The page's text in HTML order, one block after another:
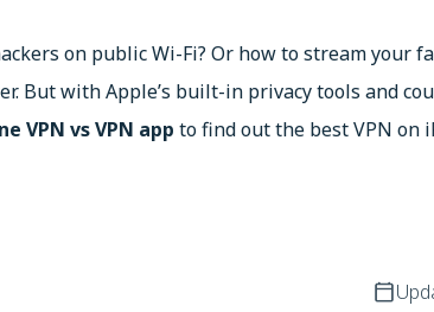
on public Wi-Fi? Or how to stream your
But with Apple’s built-in privacy tools and
VPN vs VPN app to find out the best VPN on